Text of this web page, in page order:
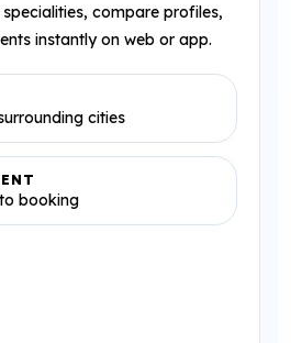
compare profiles,
instantly on web or app.
cities
booking